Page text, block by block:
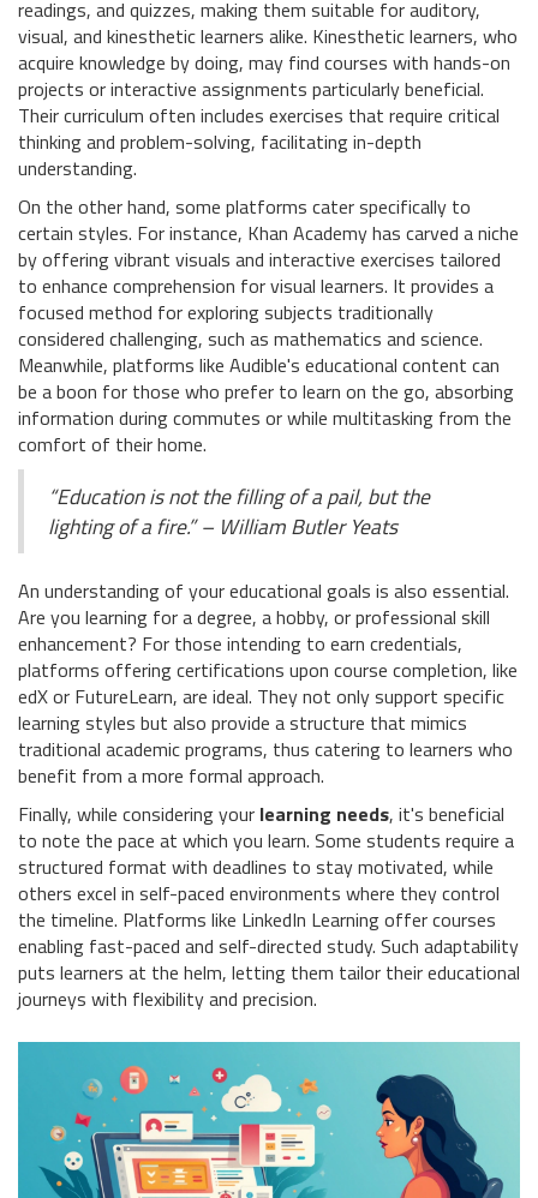
readings, and quizzes, making them suitable for auditory,
visual, and kinesthetic learners alike. Kinesthetic learners, who
acquire knowledge by doing, may find courses with hands-on
projects or interactive assignments particularly beneficial.
Their curriculum often includes exercises that require critical
thinking and problem-solving, facilitating in-depth
understanding.
On the other hand, some platforms cater specifically to
certain styles. For instance, Khan Academy has carved a niche
by offering vibrant visuals and interactive exercises tailored
to enhance comprehension for visual learners. It provides a
focused method for exploring subjects traditionally
considered challenging, such as mathematics and science.
Meanwhile, platforms like Audible's educational content can
be a boon for those who prefer to learn on the go, absorbing
information during commutes or while multitasking from the
comfort of their home.
“Education is not the filling of a pail, but the
lighting of a fire.” – William Butler Yeats
An understanding of your educational goals is also essential.
Are you learning for a degree, a hobby, or professional skill
enhancement? For those intending to earn credentials,
platforms offering certifications upon course completion, like
edX or FutureLearn, are ideal. They not only support specific
learning styles but also provide a structure that mimics
traditional academic programs, thus catering to learners who
benefit from a more formal approach.
Finally, while considering your learning needs, it's beneficial
to note the pace at which you learn. Some students require a
structured format with deadlines to stay motivated, while
others excel in self-paced environments where they control
the timeline. Platforms like LinkedIn Learning offer courses
enabling fast-paced and self-directed study. Such adaptability
puts learners at the helm, letting them tailor their educational
journeys with flexibility and precision.